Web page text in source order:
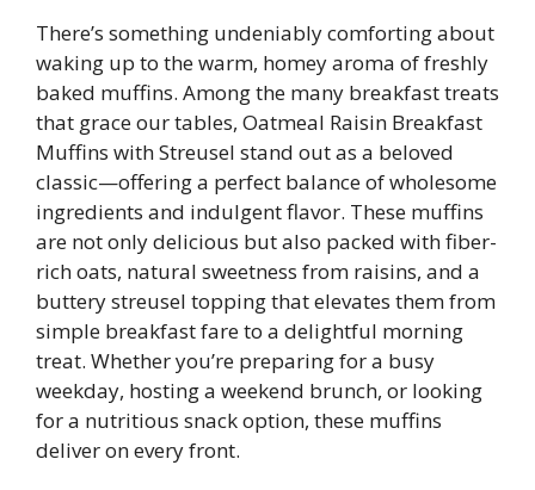
There’s something undeniably comforting about
waking up to the warm, homey aroma of freshly
baked muffins. Among the many breakfast treats
that grace our tables, Oatmeal Raisin Breakfast
Muffins with Streusel stand out as a beloved
classic—offering a perfect balance of wholesome
ingredients and indulgent flavor. These muffins
are not only delicious but also packed with fiber-
rich oats, natural sweetness from raisins, and a
buttery streusel topping that elevates them from
simple breakfast fare to a delightful morning
treat. Whether you’re preparing for a busy
weekday, hosting a weekend brunch, or looking
for a nutritious snack option, these muffins
deliver on every front.